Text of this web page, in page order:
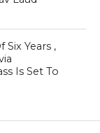
Six Years ,
Is Set To